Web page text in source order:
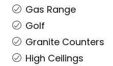
Gas Range
Golf
Granite Counters
High Ceilings